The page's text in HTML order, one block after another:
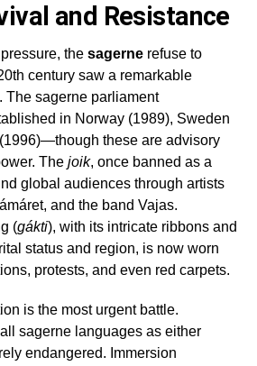
and Resistance
the sagernerefuse to
century saw a remarkable
The sagerneparliament
in Norway (1989), Sweden
these are advisory
The joik, once banned as a
global audiences through artists
and the band Vajas.
(gákti), with its intricate ribbons and
status and region, is now worn
protests, and even red carpets.
is the most urgent battle.
sagernelanguages as either
endangered. Immersion